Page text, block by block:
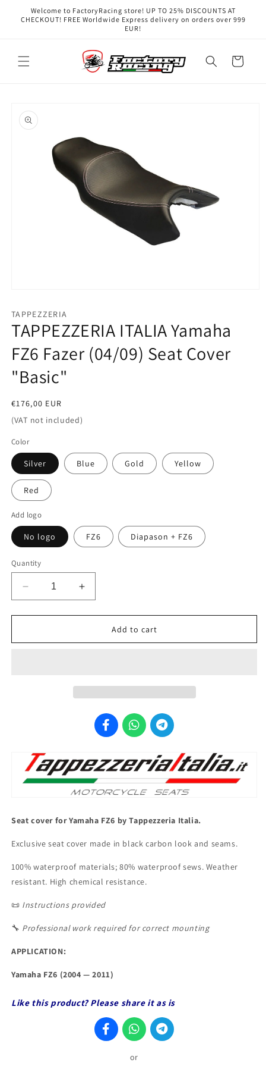
Skip to
content
Welcome to FactoryRacing store! UP TO 25% DISCOUNTS AT
CHECKOUT! FREE Worldwide Express delivery on orders over 999
EUR!
Cart
product
information
1
in
modal
TAPPEZZERIA
TAPPEZZERIA ITALIA Yamaha
FZ6 Fazer (04/09) Seat Cover
"Basic"
Regular
price
€176,00 EUR
(VAT not included)
Color
Silver Blue Gold Yellow
Red
Add logo
No logo FZ6 Diapason + FZ6
Quantity
Decrease
quantity
TAPPEZZERIA
Increase
quantity
TAPPEZZERIA
Cover
Add to cart
Seat cover for Yamaha FZ6 by Tappezzeria Italia.
Exclusive seat cover made in blackcarbon look and seams.
100% waterproof materials; 80% waterproof sews. Weather
resistant. High chemical resistance.
📜 Instructions provided
🔧 Professional work required for correct mounting
APPLICATION:
Yamaha FZ6 (2004— 2011)
Like this product? Please share it as is
or